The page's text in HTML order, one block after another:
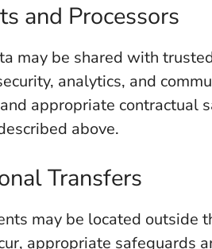
and Processors
may be shared with
analytics, and
appropriate contractual
above.
Transfers
may be located outside
appropriate safeguards